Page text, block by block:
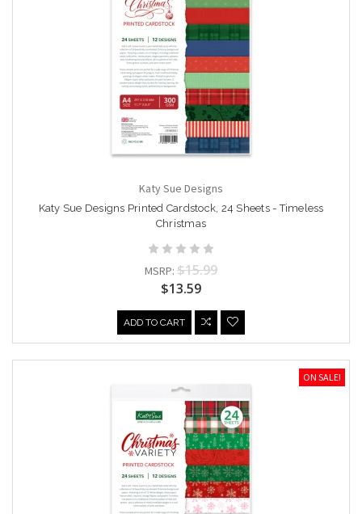
Katy Sue Designs
Katy Sue Designs Printed Cardstock, 24 Sheets - Timeless
Christmas
MSRP: $15.99
$13.59
ADD TO CART
ON SALE!